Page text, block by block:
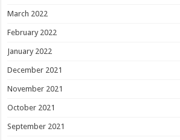
March 2022
February 2022
January 2022
December 2021
November 2021
October 2021
September 2021